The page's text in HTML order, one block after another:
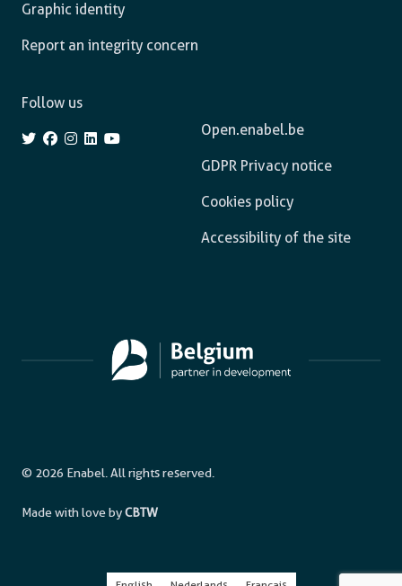
Graphic identity
Report an integrity concern
Open.enabel.be
GDPR Privacy notice
Cookies policy
Accessibility of the site
Follow us
© 2026 Enabel. All rights reserved.
Made with love byCBTW